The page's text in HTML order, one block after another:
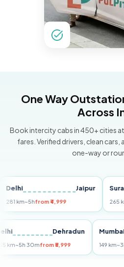
One Way
Across
Book intercity cabs in 450+ cities
fares. Verified drivers, clean cars,
one-way or
Jaipur
~5h from ₹4,999
Surat
265 km~4h
Delhi Dehradun
255 km~5h 30mfrom ₹5,999